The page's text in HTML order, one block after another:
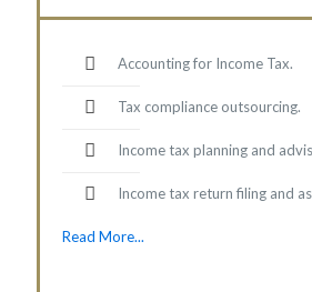
Accounting for Income Tax.
Tax compliance outsourcing.
Income tax planning and
Income tax return filing and
Read More...